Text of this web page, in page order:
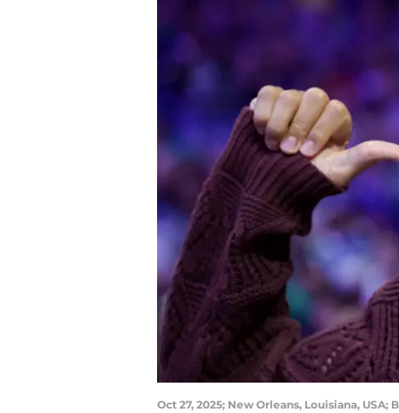
Oct 27, 2025; New Orleans, Louisiana,